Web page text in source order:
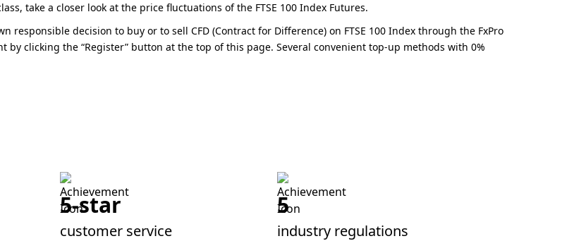
take a closer look at the price fluctuations of the FTSE 100 Index Futures.
responsible decision to buy or to sell CFD (Contract for Difference) on FTSE 100 Index through the FxPro
clicking the “Register” button at the top of this page. Several convenient top-up methods with 0%
5-star
customer service
5
industry regulations